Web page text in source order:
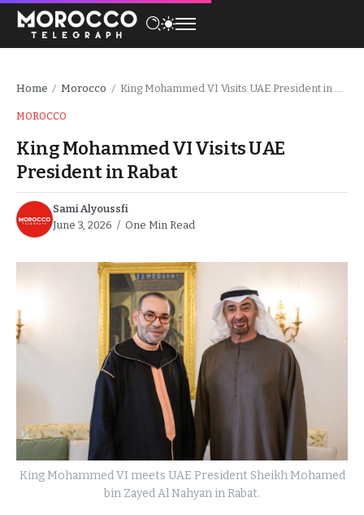
Home / Morocco / King Mohammed VI Visits UAE President in Rabat
MOROCCO
King Mohammed VI Visits UAE
President in Rabat
Sami Alyoussfi
June 3, 2026
One Min Read
King Mohammed VI meets UAE President Sheikh Mohamed
bin Zayed Al Nahyan in Rabat.